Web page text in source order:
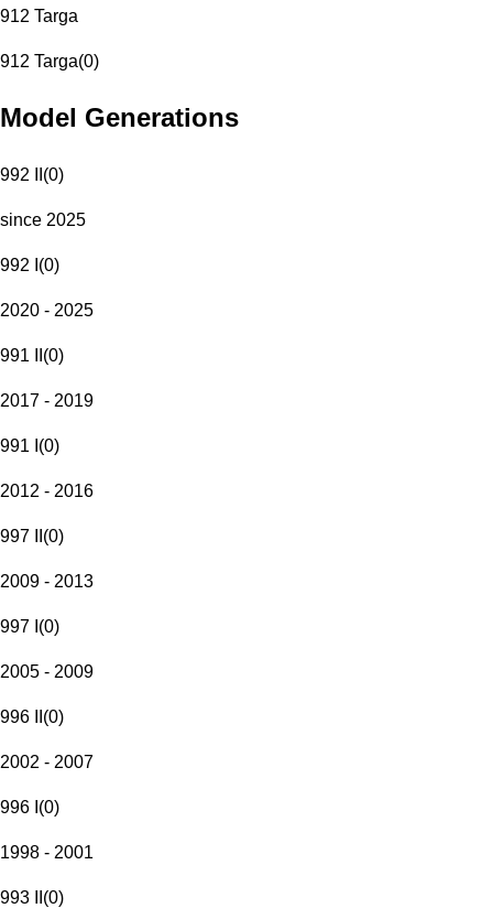
912 Targa
912 Targa(0)
Model Generations
992 II (0)
since 2025
992 I (0)
2020 - 2025
991 II (0)
2017 - 2019
991 I (0)
2012 - 2016
997 II (0)
2009 - 2013
997 I (0)
2005 - 2009
996 II (0)
2002 - 2007
996 I (0)
1998 - 2001
993 II (0)